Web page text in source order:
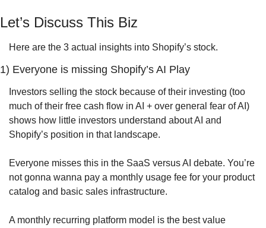
Let’s Discuss This Biz
Here are the 3 actual insights into Shopify’s stock.
1) Everyone is missing Shopify’s AI Play
Investors selling the stock because of their investing (too
much of their free cash flow in AI + over general fear of AI)
shows how little investors understand about AI and
Shopify’s position in that landscape.
Everyone misses this in the SaaS versus AI debate. You’re
not gonna wanna pay a monthly usage fee for your product
catalog and basic sales infrastructure.
A monthly recurring platform model is the best value